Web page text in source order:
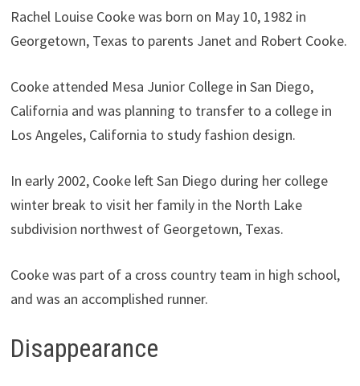
Rachel Louise Cooke was born on May 10, 1982 in
Georgetown, Texas to parents Janet and Robert Cooke.
Cooke attended Mesa Junior College in San Diego,
California and was planning to transfer to a college in
Los Angeles, California to study fashion design.
In early 2002, Cooke left San Diego during her college
winter break to visit her family in the North Lake
subdivision northwest of Georgetown, Texas.
Cooke was part of a cross country team in high school,
and was an accomplished runner.
Disappearance